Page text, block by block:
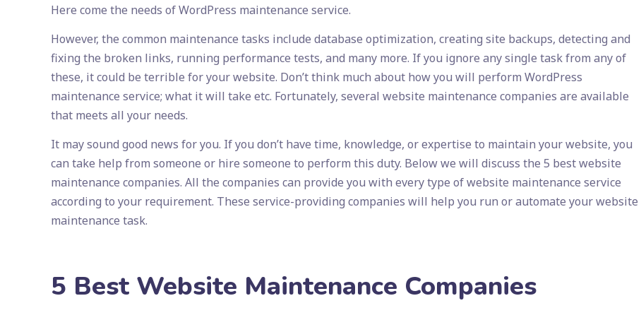
Here come the needs of WordPress maintenance service.
However, the common maintenance tasks include database optimization, creating site backups, detecting and
fixing the broken links, running performance tests, and many more. If you ignore any single task from any of
these, it could be terrible for your website. Don’t think much about how you will perform WordPress
maintenance service; what it will take etc. Fortunately, several website maintenance companies are available
that meets all your needs.
It may sound good news for you. If you don’t have time, knowledge, or expertise to maintain your website, you
can take help from someone or hire someone to perform this duty. Below we will discuss the 5 best website
maintenance companies. All the companies can provide you with every type of website maintenance service
according to your requirement. These service-providing companies will help you run or automate your website
maintenance task.
5 Best Website Maintenance Companies